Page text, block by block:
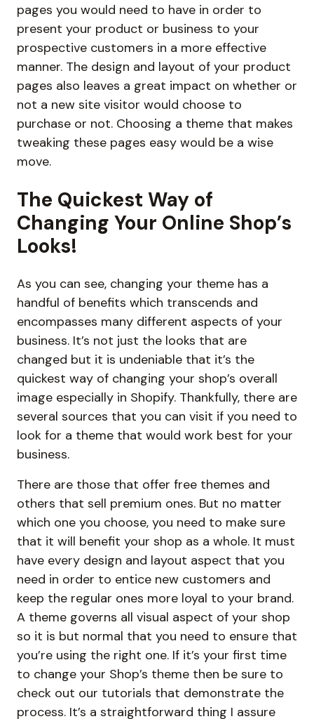
pages you would need to have in order to
present your product or business to your
prospective customers in a more effective
manner. The design and layout of your product
pages also leaves a great impact on whether or
not a new site visitor would choose to
purchase or not. Choosing a theme that makes
tweaking these pages easy would be a wise
move.
The Quickest Way of
Changing Your Online Shop’s
Looks!
As you can see, changing your theme has a
handful of benefits which transcends and
encompasses many different aspects of your
business. It’s not just the looks that are
changed but it is undeniable that it’s the
quickest way of changing your shop’s overall
image especially in Shopify. Thankfully, there are
several sources that you can visit if you need to
look for a theme that would work best for your
business.
There are those that offer free themes and
others that sell premium ones. But no matter
which one you choose, you need to make sure
that it will benefit your shop as a whole. It must
have every design and layout aspect that you
need in order to entice new customers and
keep the regular ones more loyal to your brand.
A theme governs all visual aspect of your shop
so it is but normal that you need to ensure that
you’re using the right one. If it’s your first time
to change your Shop’s theme then be sure to
check out our tutorials that demonstrate the
process. It’s a straightforward thing I assure